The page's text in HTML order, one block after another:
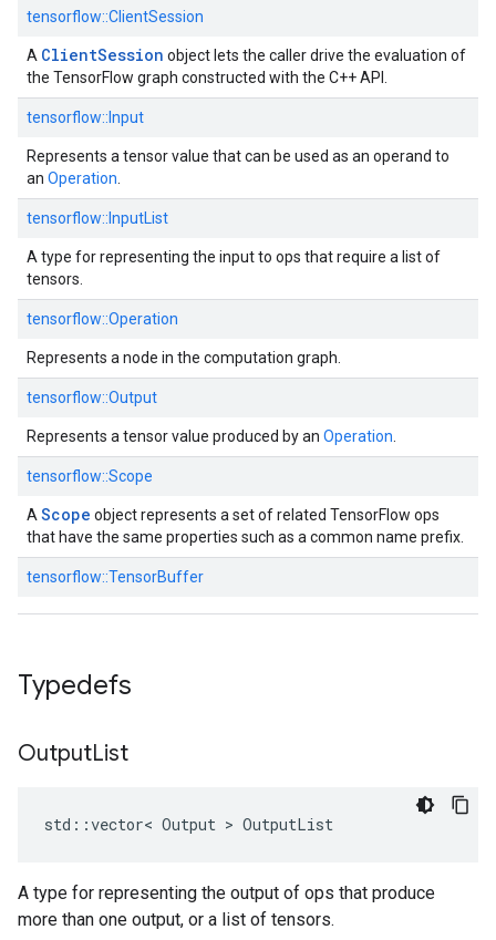
tensorflow::ClientSession
A ClientSession object lets the caller drive the evaluation of
the TensorFlow graph constructed with the C++ API.
tensorflow:: Input
Represents a tensor value that can be used as an operand to
an Operation
tensorflow:: InputList
A type for representing the input to ops that require a list of
tensors.
tensorflow::Operation
Represents a node in the computation graph.
tensorflow::Output
Represents a tensor value produced by an Operation
tensorflow::Scope
A Scope object represents a set of related TensorFlow ops
that have the same properties such as a common name prefix.
tensorflow::TensorBuffer
Typedefs
OutputList
std::vector< Output > OutputList
A type for representing the output of ops that produce
more than one output, or a list of tensors.